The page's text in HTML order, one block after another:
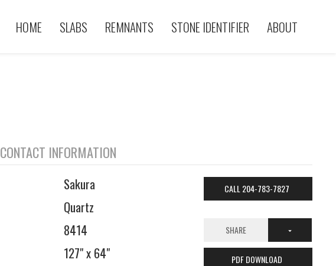
HOME SLABS REMNANTS STONE IDENTIFIER ABOUT
CONTACT INFORMATION
Sakura
Quartz
8414
127" x 64"
CALL 204-783-7827
SHARE
PDF DOWNLOAD